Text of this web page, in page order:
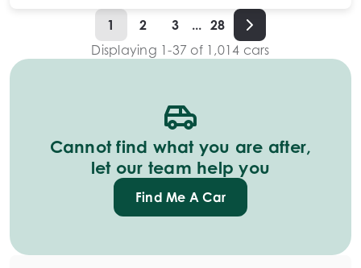
1 2 3 ... 28
Displaying 1-37 of 1,014 cars
Cannot find what you are after,
let our team help you
Find Me A Car